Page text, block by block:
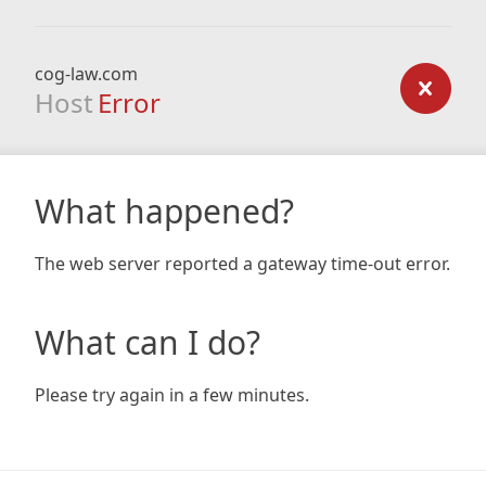
cog-law.com
Host Error
What happened?
The web server reported a gateway time-out error.
What can I do?
Please try again in a few minutes.